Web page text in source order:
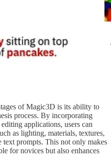
of Magic3D is its ability to
process. By incorporating
applications, users can
as lighting, materials, textures,
text prompts. This not only makes
for novices but also enhances